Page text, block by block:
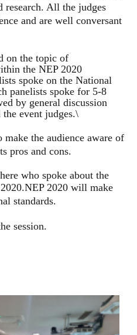
research. All the judges
and are well conversant
on the topic of
the NEP 2020
spoke on the National
panelists spoke for 5-8
by general discussion
event judges.\
the audience aware of
pros and cons.
who spoke about the
NEP 2020 will make
standards.
session.